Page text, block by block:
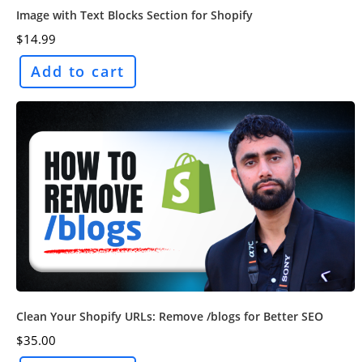
Image with Text Blocks Section for Shopify
$14.99
Add to cart
Clean Your Shopify URLs: Remove /blogs for Better SEO
$35.00